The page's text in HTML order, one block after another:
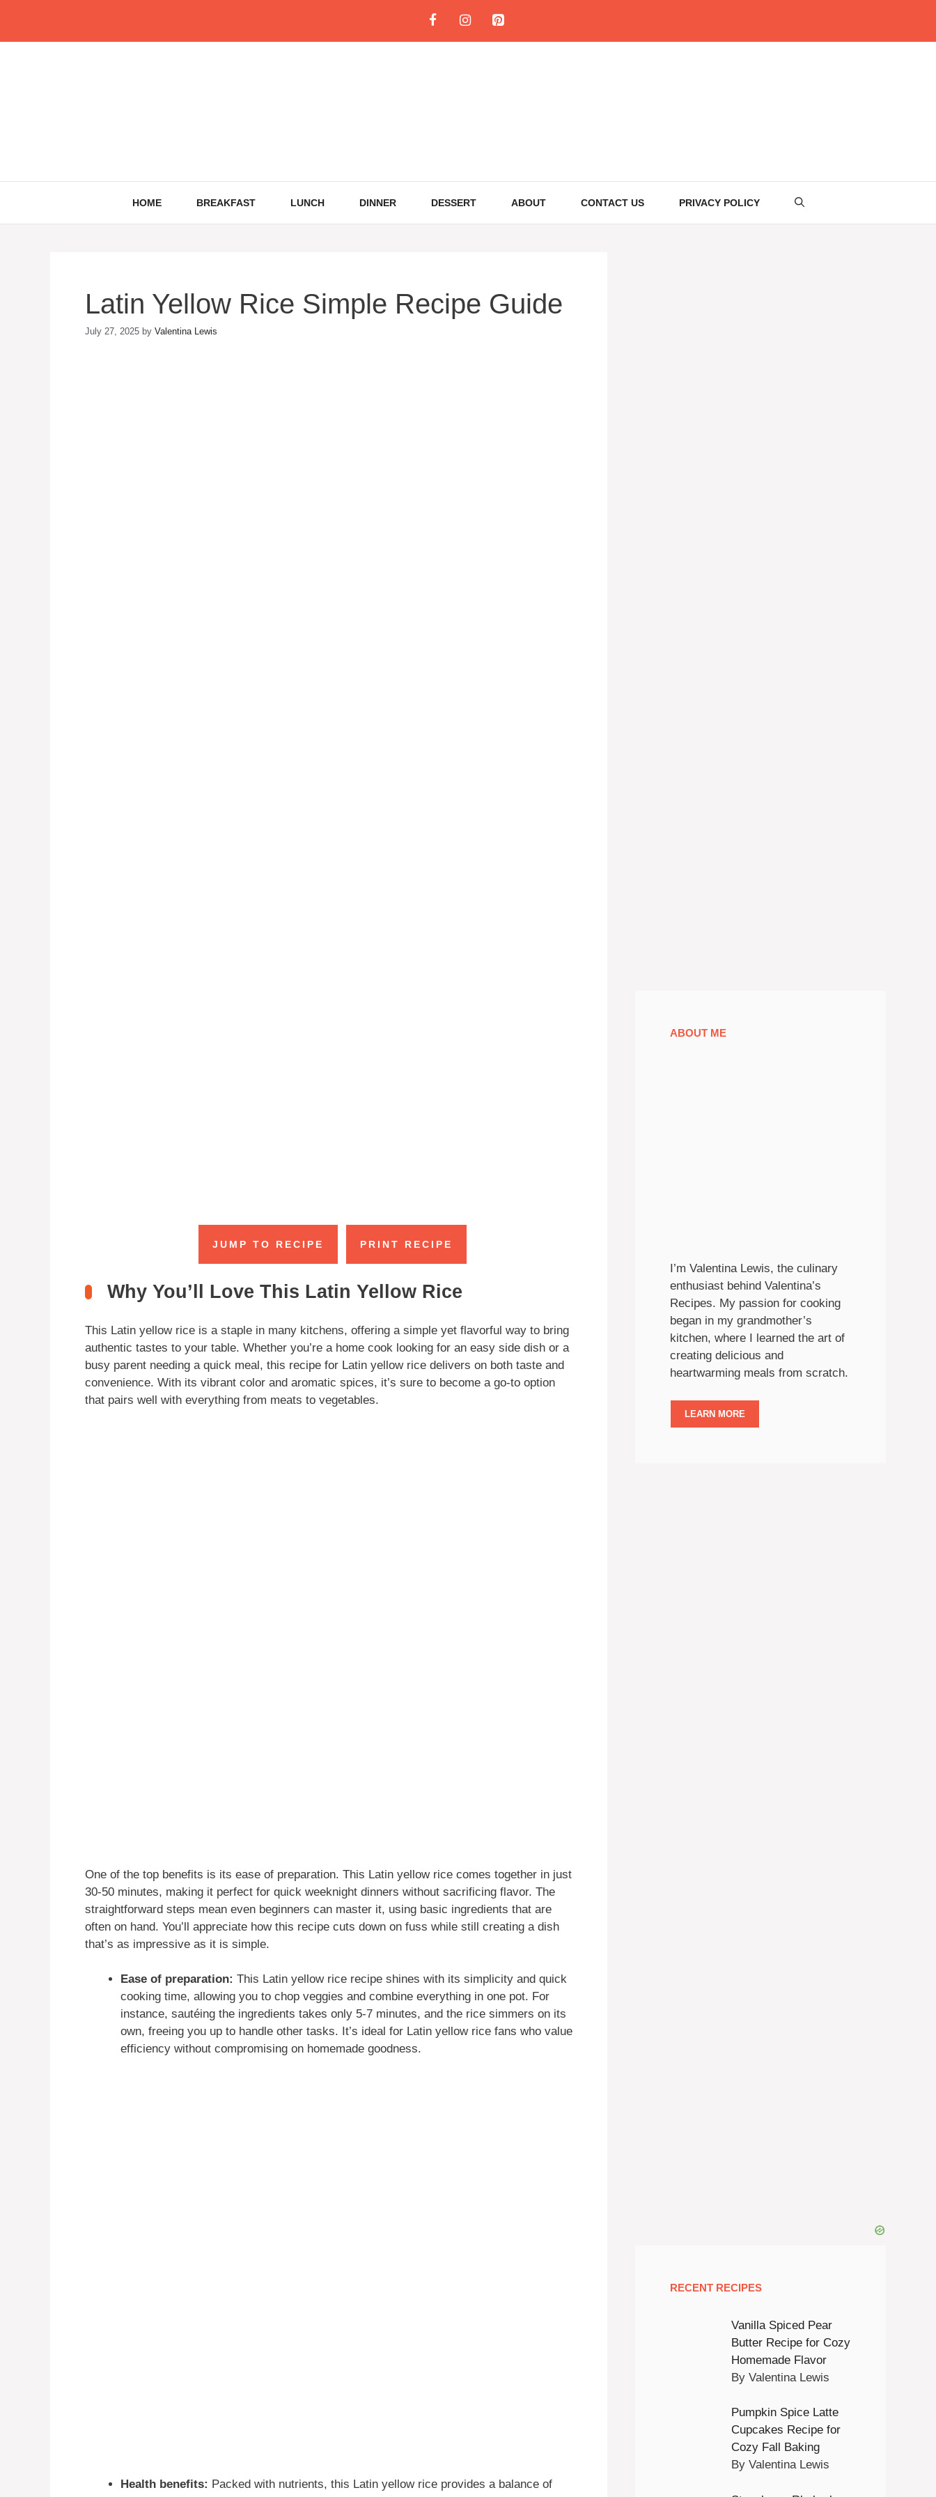
content
HOME BREAKFAST LUNCH DINNER DESSERT ABOUT CONTACT US PRIVACY POLICY
Latin Yellow Rice Simple Recipe Guide
July 27, 2025 by Valentina Lewis
JUMP TO RECIPE PRINT RECIPE
Why You’ll Love This Latin Yellow Rice
This Latin yellow rice is a staple in many kitchens, offering a simple yet flavorful way to bring
authentic tastes to your table. Whether you’re a home cook looking for an easy side dish or a
busy parent needing a quick meal, this recipe for Latin yellow rice delivers on both taste and
convenience. With its vibrant color and aromatic spices, it’s sure to become a go-to option
that pairs well with everything from meats to vegetables.
One of the top benefits is its ease of preparation. This Latin yellow rice comes together in just
30-50 minutes, making it perfect for quick weeknight dinners without sacrificing flavor. The
straightforward steps mean even beginners can master it, using basic ingredients that are
often on hand. You’ll appreciate how this recipe cuts down on fuss while still creating a dish
that’s as impressive as it is simple.
Ease of preparation: This Latin yellow rice recipe shines with its simplicity and quick
cooking time, allowing you to chop veggies and combine everything in one pot. For
instance, sautéing the ingredients takes only 5-7 minutes, and the rice simmers on its
own, freeing you up to handle other tasks. It’s ideal for Latin yellow rice fans who value
efficiency without compromising on homemade goodness.
Health benefits: Packed with nutrients, this Latin yellow rice provides a balance of
ABOUT ME
I’m Valentina Lewis, the culinary
enthusiast behind Valentina’s
Recipes. My passion for cooking
began in my grandmother’s
kitchen, where I learned the art of
creating delicious and
heartwarming meals from scratch.
LEARN MORE
RECENT RECIPES
Vanilla Spiced Pear
Butter Recipe for Cozy
Homemade Flavor
By Valentina Lewis
Pumpkin Spice Latte
Cupcakes Recipe for
Cozy Fall Baking
By Valentina Lewis